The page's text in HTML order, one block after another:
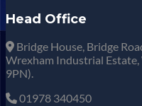
Head Office
Bridge House, Bridge
Wrexham Industrial Estate,
9PN).
01978 340450